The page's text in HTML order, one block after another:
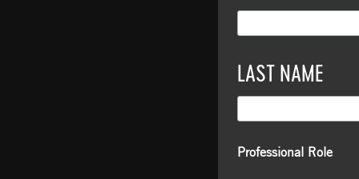
LAST NAME
Professional Role